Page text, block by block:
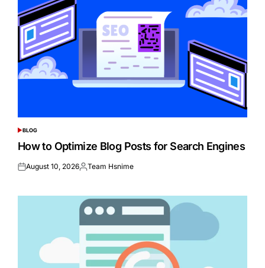
POSTED
IN
BLOG
How to Optimize Blog Posts for Search Engines
Posted
August 10, 2026Posted
Team Hsnime